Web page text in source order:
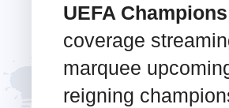
UEFA
coverage
marquee
reigning